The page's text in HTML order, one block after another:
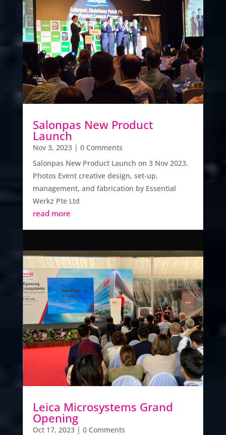
Salonpas New Product
Launch
Nov 3, 2023| 0 Comments
Salonpas New Product Launch on 3 Nov 2023.
Photos Event creative design, set-up,
management, and fabrication by Essential
Werkz Pte Ltd
read more
Leica Microsystems Grand
Opening
Oct 17, 2023| 0 Comments